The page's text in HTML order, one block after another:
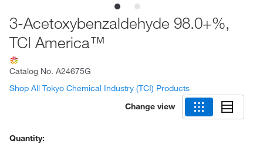
3-Acetoxybenzaldehyde 98.0+%,
TCI America™
Catalog No. A24675G
Shop All Tokyo Chemical Industry (TCI) Products
Change view
Quantity: